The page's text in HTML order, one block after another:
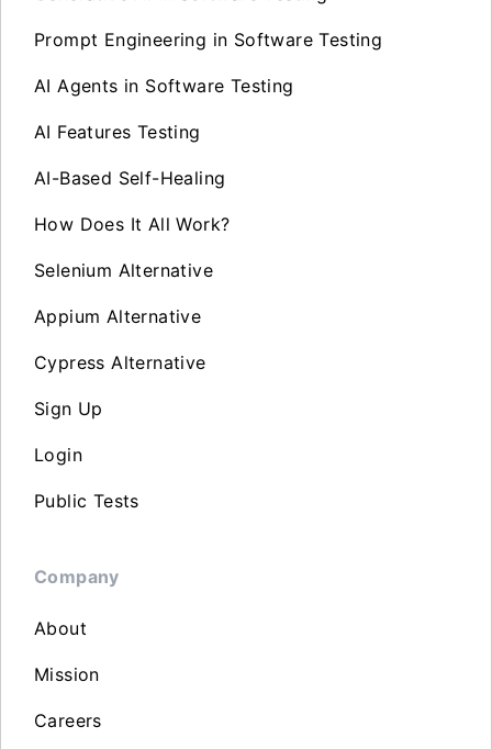
Prompt Engineering in Software Testing
AI Agents in Software Testing
AI Features Testing
AI-Based Self-Healing
How Does It All Work?
Selenium Alternative
Appium Alternative
Cypress Alternative
Sign Up
Login
Public Tests
Company
About
Mission
Careers